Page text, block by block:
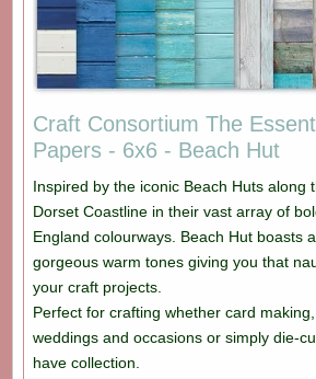
Craft Consortium The
Papers - 6x6 - Beach Hut
Inspired by the iconic Beach Huts along
Dorset Coastline in their vast array of
England colourways. Beach Hut boasts
gorgeous warm tones giving you that
your craft projects.
Perfect for crafting whether card making,
weddings and occasions or simply die-
have collection.